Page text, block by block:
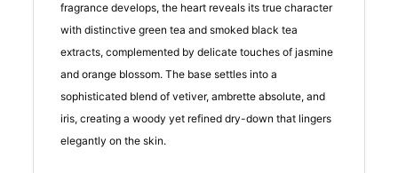
fragrance develops, the heart reveals its true character
with distinctive green tea and smoked black tea
extracts, complemented by delicate touches of jasmine
and orange blossom. The base settles into a
sophisticated blend of vetiver, ambrette absolute, and
iris, creating a woody yet refined dry-down that lingers
elegantly on the skin.